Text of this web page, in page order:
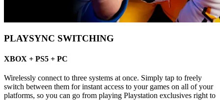
PLAYSYNC SWITCHING
XBOX + PS5 + PC
Wirelessly connect to three systems at once. Simply tap to freely
switch between them for instant access to your games on all of your
platforms, so you can go from playing Playstation exclusives right to